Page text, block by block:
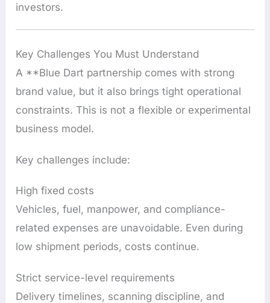
investors.
Key Challenges You Must Understand
A **Blue Dart partnership comes with strong
brand value, but it also brings tight operational
constraints. This is not a flexible or experimental
business model.
Key challenges include:
High fixed costs
Vehicles, fuel, manpower, and compliance-
related expenses are unavoidable. Even during
low shipment periods, costs continue.
Strict service-level requirements
Delivery timelines, scanning discipline, and